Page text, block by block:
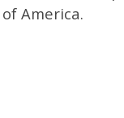
America.